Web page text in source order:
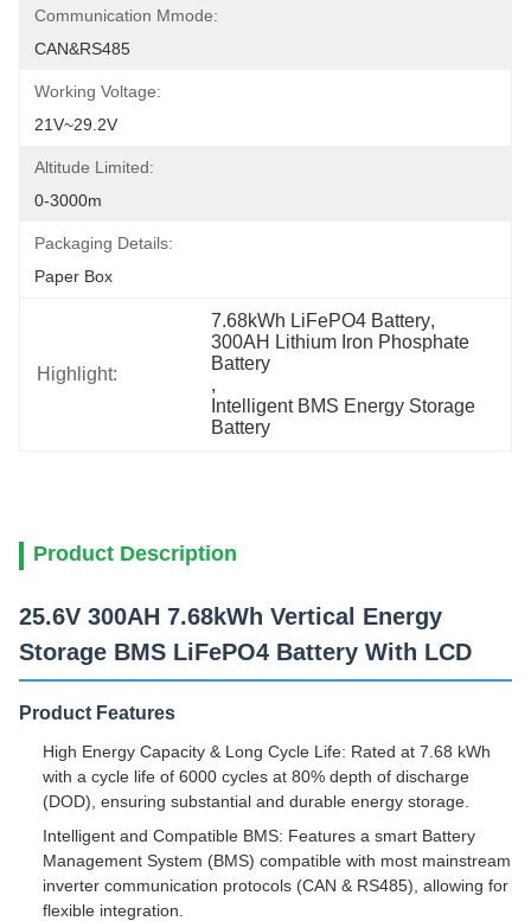
Communication Mmode:
CAN&RS485
Working Voltage:
21V~29.2V
Altitude Limited:
0-3000m
Packaging Details:
Paper Box
Highlight:
7.68kWh LiFePO4 Battery,
300AH Lithium Iron Phosphate
Battery
,
Intelligent BMS Energy Storage
Battery
Product Description
25.6V 300AH 7.68kWh Vertical Energy
Storage BMS LiFePO4 Battery With LCD
Product Features
High Energy Capacity & Long Cycle Life: Rated at 7.68 kWh
with a cycle life of 6000 cycles at 80% depth of discharge
(DOD), ensuring substantial and durable energy storage.
Intelligent and Compatible BMS: Features a smart Battery
Management System (BMS) compatible with most mainstream
inverter communication protocols (CAN & RS485), allowing for
flexible integration.